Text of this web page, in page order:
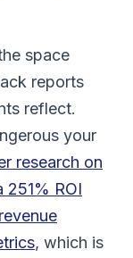
space
reports
reflect.
your
research on
251% ROI
, which is